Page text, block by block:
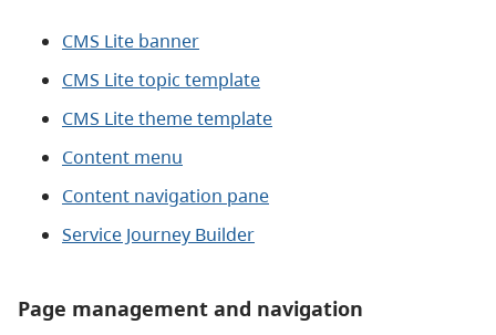
CMS Lite banner
CMS Lite topic template
CMS Lite theme template
Content menu
Content navigation pane
Service Journey Builder
Page management and navigation